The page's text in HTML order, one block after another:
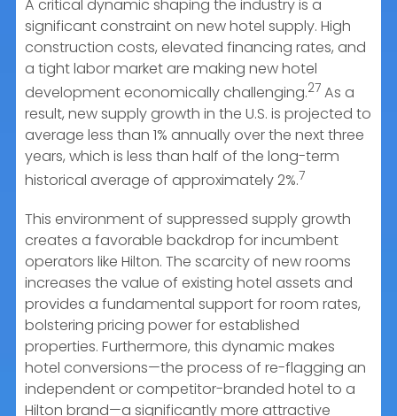
A critical dynamic shaping the industry is a
significant constraint on new hotel supply. High
construction costs, elevated financing rates, and
a tight labor market are making new hotel
development economically challenging.27 As a
result, new supply growth in the U.S. is projected to
average less than 1% annually over the next three
years, which is less than half of the long-term
historical average of approximately 2%.7
This environment of suppressed supply growth
creates a favorable backdrop for incumbent
operators like Hilton. The scarcity of new rooms
increases the value of existing hotel assets and
provides a fundamental support for room rates,
bolstering pricing power for established
properties. Furthermore, this dynamic makes
hotel conversions—the process of re-flagging an
independent or competitor-branded hotel to a
Hilton brand—a significantly more attractive